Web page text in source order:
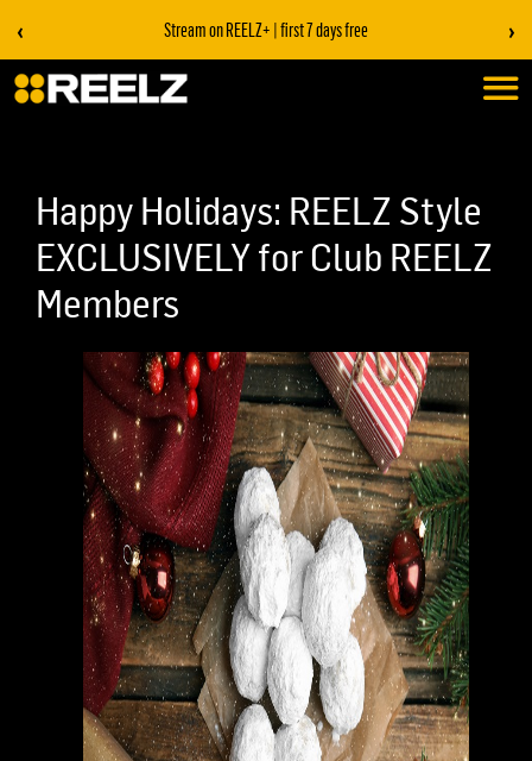
‹ Stream on REELZ+ | first 7 days free ›
Happy Holidays: REELZ Style
EXCLUSIVELY for Club REELZ
Members